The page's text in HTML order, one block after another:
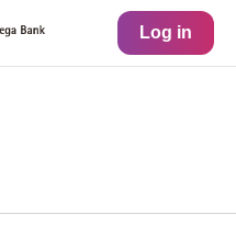
Site Map
Log in